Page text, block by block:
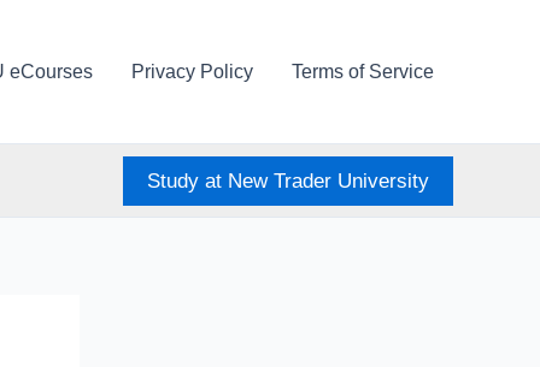
eCourses Privacy Policy Terms of Service
Study at New Trader University